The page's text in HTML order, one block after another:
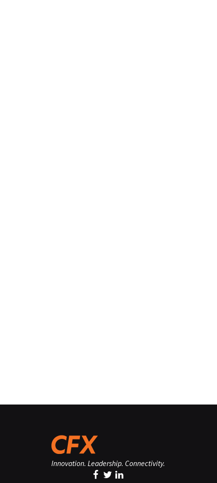
Innovation. Leadership. Connectivity.